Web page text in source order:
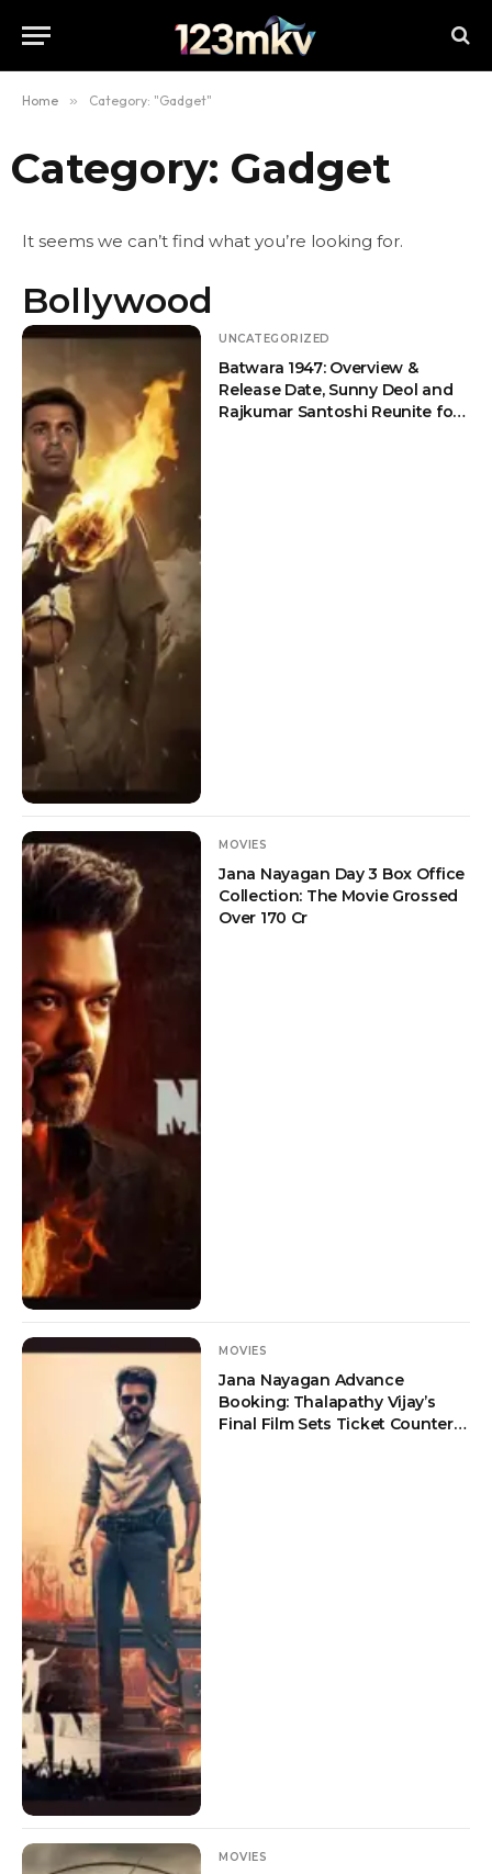
Home » Category: "Gadget"
Category: Gadget
It seems we can’t find what you’re looking for.
Bollywood
UNCATEGORIZED
Batwara 1947: Overview &
Release Date, Sunny Deol and
Rajkumar Santoshi Reunite for
MOVIES
Jana Nayagan Day 3 Box Office
Collection: The Movie Grossed
Over 170 Cr
MOVIES
Jana Nayagan Advance
Booking: Thalapathy Vijay’s
Final Film Sets Ticket Counters
MOVIES